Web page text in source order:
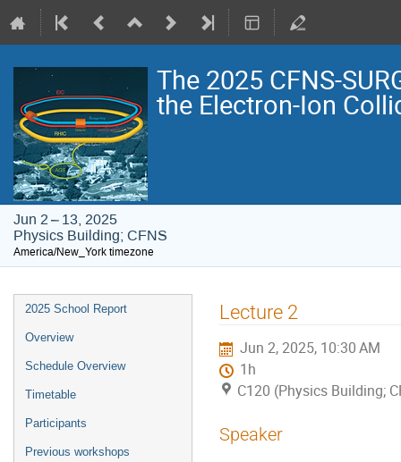
The 2025 CFNS-
the Electron-Ion
Jun 2 – 13, 2025
Physics Building; CFNS
America/New_York timezone
Event
menu
2025 School Report
Overview
Schedule Overview
Timetable
Participants
Previous workshops
Lecture 2
Jun 2, 2025, 10:30 AM
1h
C120 (Physics Building;
Speaker